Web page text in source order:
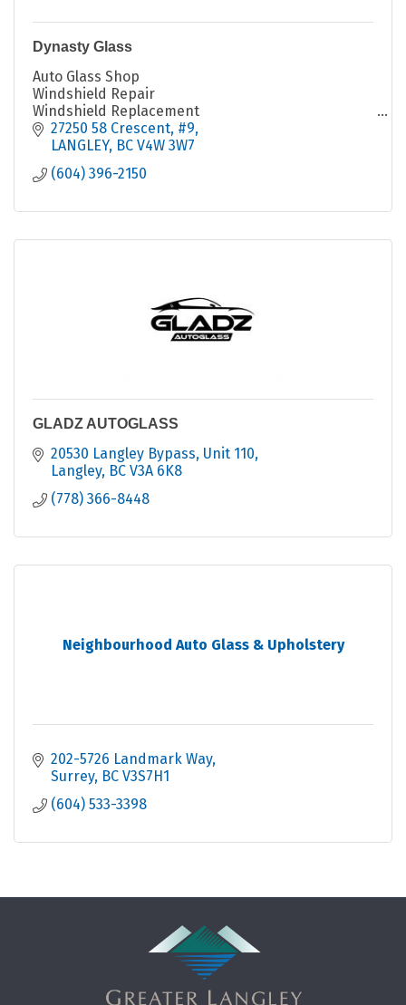
Dynasty Glass
Auto Glass Shop
Windshield Repair
Windshield Replacement
Fleet Services
27250 58 Crescent #9
LANGLEY BC V4W 3W7
(604) 396-2150
GLADZ AUTOGLASS
20530 Langley Bypass Unit 110
Langley BC V3A 6K8
(778) 366-8448
Neighbourhood Auto Glass & Upholstery
202-5726 Landmark Way
Surrey BC V3S7H1
(604) 533-3398